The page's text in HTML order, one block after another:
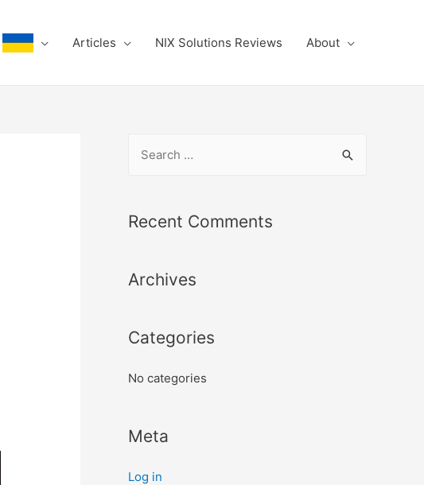
Articles NIX Solutions Reviews About
r
f
r
Recent Comments
Archives
Categories
No categories
Meta
Log in